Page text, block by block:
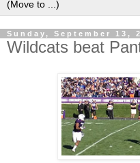
Sunday, September 13,
Wildcats beat